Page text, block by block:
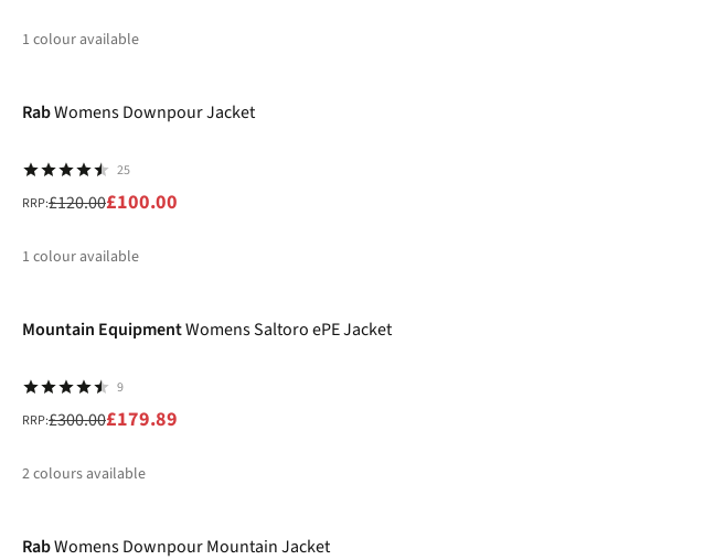
1 colour available
RabWomens Downpour Jacket
25
RRP:£120.00£100.00
1 colour available
Mountain EquipmentWomens Saltoro ePE Jacket
9
RRP:£300.00£179.89
2colours available
RabWomens Downpour Mountain Jacket